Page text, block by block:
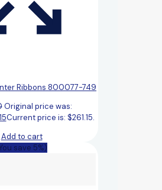
Ribbons 800077-749
Original price was:
Current price is: $261.15.
Add to cart
save 5%)